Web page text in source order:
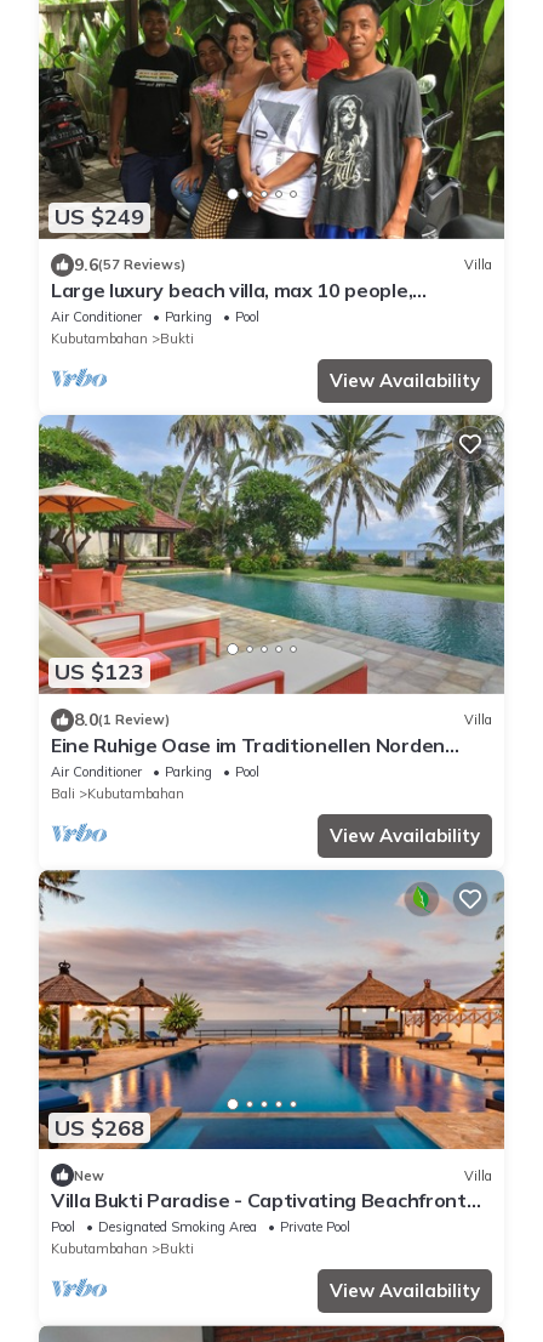
US $249
9.6(57 Reviews) Villa
Large luxury beach villa, max 10 people,
beautiful volume, typical Balinese
Air Conditioner Parking
Pool
Kubutambahan
Bukti
View Availability
US $123
8.0(1 Review) Villa
Eine Ruhige Oase im Traditionellen Norden
Balis am Meer
Air Conditioner Parking
Pool
Bali
Kubutambahan
View Availability
US $268
New Villa
Villa Bukti Paradise - Captivating Beachfront
Villa
Pool Designated Smoking Area
Private Pool
Kubutambahan
Bukti
View Availability